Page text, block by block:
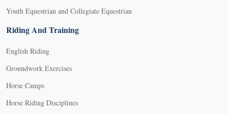
Youth Equestrian and Collegiate Equestrian
Riding And Training
English Riding
Groundwork Exercises
Horse Camps
Horse Riding Disciplines